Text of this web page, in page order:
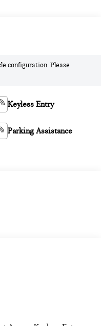
configuration. Please
Keyless Entry
Parking Assistance